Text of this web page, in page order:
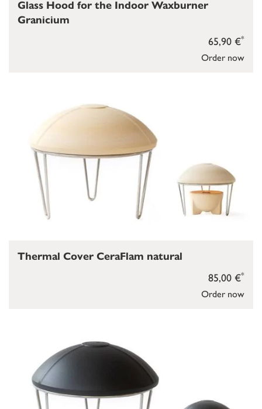
Order now
65,90 €*
Glass Hood for the Indoor Waxburner
Granicium
Order now
85,00 €*
Thermal Cover CeraFlam natural